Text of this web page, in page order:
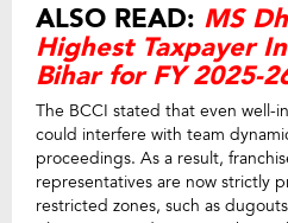
ALSO READ: MS
Highest Taxpayer
Bihar for FY 2025-
The BCCI stated that even well-
could interfere with team
proceedings. As a result,
representatives are now strictly
restricted zones, such as